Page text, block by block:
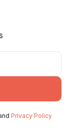
Privacy Policy